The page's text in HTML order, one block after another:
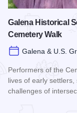
Galena Historical
Cemetery Walk
Galena & U.S.
Performers of the
lives of early
challenges of